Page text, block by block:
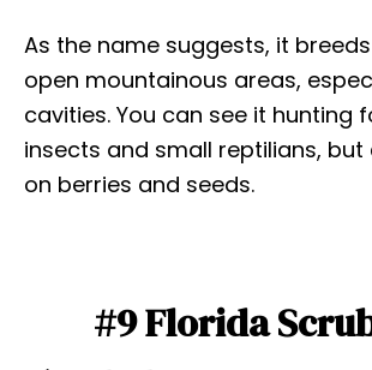
As the name suggests, it
open mountainous areas,
cavities. You can see it hunting
insects and small reptilians,
on berries and seeds.
#9 Florida